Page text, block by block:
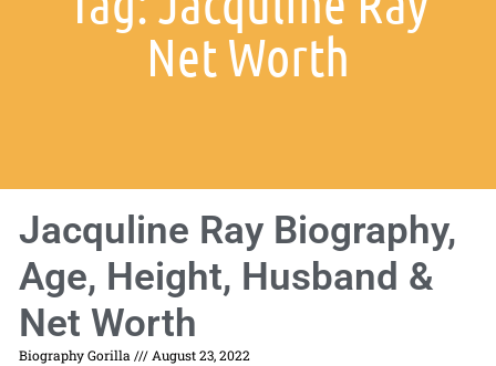
Net Worth
Jacquline Ray Biography,
Age, Height, Husband &
Net Worth
Biography Gorilla August 23, 2022